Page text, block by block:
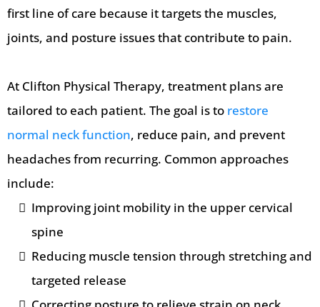
first line of care because it targets the muscles,
joints, and posture issues that contribute to pain.
At Clifton Physical Therapy, treatment plans are
tailored to each patient. The goal is to restore
normal neck function, reduce pain, and prevent
headaches from recurring. Common approaches
include:
Improving joint mobility in the upper cervical
spine
Reducing muscle tension through stretching and
targeted release